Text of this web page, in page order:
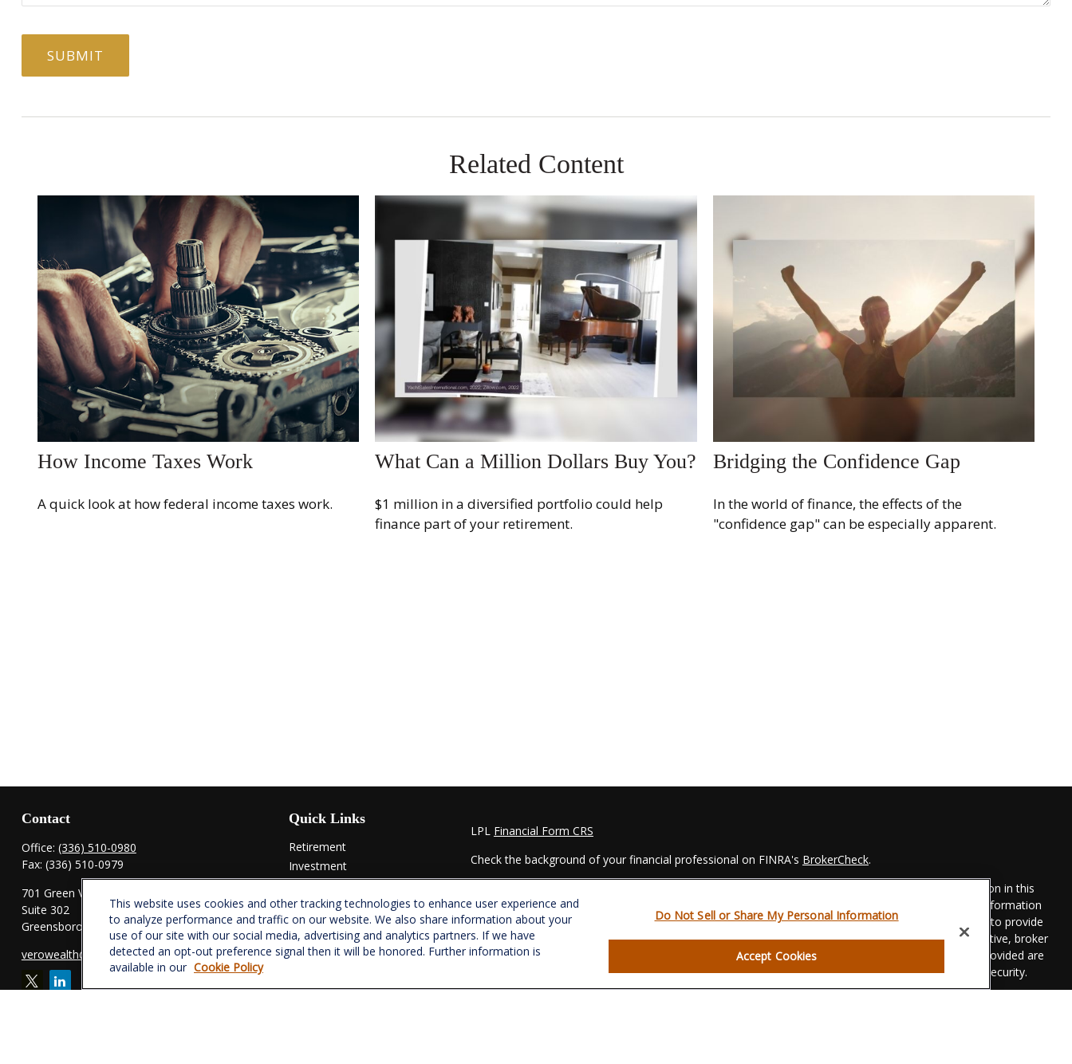
Related Content
How Income Taxes Work
A quick look at how federal income taxes work.
What Can a Million Dollars Buy You?
$1 million in a diversified portfolio could help
finance part of your retirement.
Bridging the Confidence Gap
In the world of finance, the effects of the
"confidence gap" can be especially apparent.
Contact
Office: (336) 510-0980
Fax: (336) 510-0979
701 Green Valley Road
Suite 302
Greensboro,
27408
verowealth@lplfinancial.com
Quick Links
Retirement
Investment
Estate
Insurance
Tax
Money
Lifestyle
LPL Financial Form CRS
Check the background of your financial professional on FINRA's BrokerCheck.
The content is developed from sources believed to be providing accurate information. The information in this
material is not intended as tax or legal advice. Please consult legal or tax professionals for specific information
regarding your individual situation. Some of this material was developed and produced by FMG Suite to provide
information on a topic that may be of interest. FMG Suite is not affiliated with the named representative, broker
- dealer, state - or SEC - registered investment advisory firm. The opinions expressed and material provided are
for general information, and should not be considered a solicitation for the purchase or sale of any security.
This website uses cookies and other tracking technologies to enhance user experience and
to analyze performance and traffic on our website. We also share information about your
use of our site with our social media, advertising and analytics partners. If we have
detected an opt-out preference signal then it will be honored. Further information is
available in our Cookie Policy
Do Not Sell or Share My Personal Information
Accept Cookies